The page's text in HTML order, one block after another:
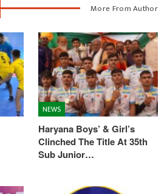
More From Author
NEWS
Haryana Boys’ & Girl’s
Clinched The Title At 35th
Sub Junior…